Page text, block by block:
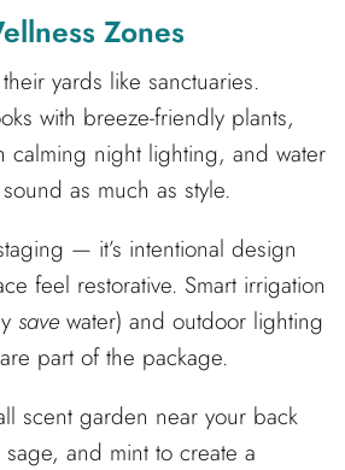
Zones
yards like sanctuaries.
with breeze-friendly plants,
calming night lighting, and water
as much as style.
— it’s intentional design
feel restorative. Smart irrigation
save water) and outdoor lighting
part of the package.
scent garden near your back
and mint to create a